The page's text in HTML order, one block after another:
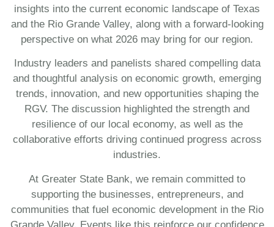
insights into the current economic landscape of Texas
and the Rio Grande Valley, along with a forward-looking
perspective on what 2026 may bring for our region.
Industry leaders and panelists shared compelling data
and thoughtful analysis on economic growth, emerging
trends, innovation, and new opportunities shaping the
RGV. The discussion highlighted the strength and
resilience of our local economy, as well as the
collaborative efforts driving continued progress across
industries.
At Greater State Bank, we remain committed to
supporting the businesses, entrepreneurs, and
communities that fuel economic development in the Rio